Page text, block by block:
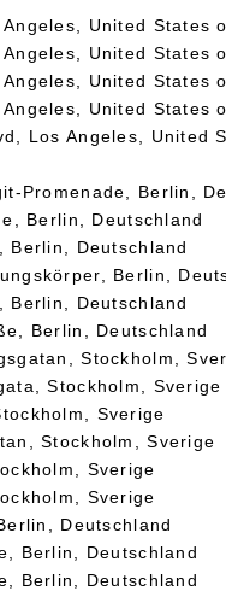
United States
United States
United States
United States
Los Angeles, United
Promenade, Berlin,
Berlin, Deutschland
Berlin, Deutschland
Berlin,
Berlin, Deutschland
Berlin, Deutschland
Stockholm,
Stockholm, Sverige
Sverige
Stockholm, Sverige
Sverige
Sverige
Deutschland
Berlin, Deutschland
Berlin, Deutschland